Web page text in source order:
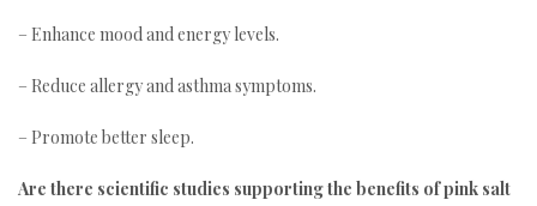
– Enhance mood and energy levels.
– Reduce allergy and asthma symptoms.
– Promote better sleep.
Are there scientific studies supporting the benefits of pink salt